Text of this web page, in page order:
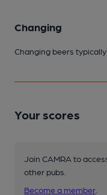
Changing
Changing beers
Your scores
Join CAMRA to
other pubs.
Become a member